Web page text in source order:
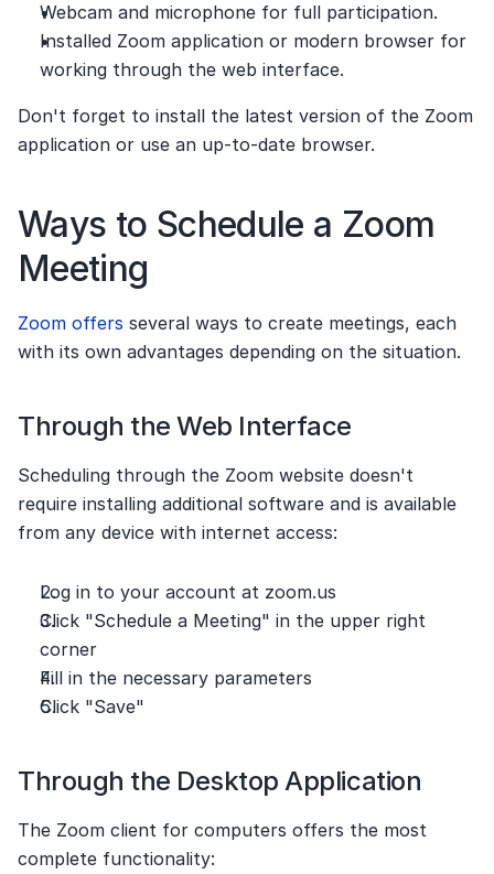
Webcam and microphone for full participation.
Installed Zoom application or modern browser for
working through the web interface.
Don't forget to install the latest version of the Zoom
application or use an up-to-date browser.
Ways to Schedule a Zoom
Meeting
Zoom offers several ways to create meetings, each
with its own advantages depending on the situation.
Through the Web Interface
Scheduling through the Zoom website doesn't
require installing additional software and is available
from any device with internet access:
Log in to your account at zoom.us
Click "Schedule a Meeting" in the upper right
corner
Fill in the necessary parameters
Click "Save"
Through the Desktop Application
The Zoom client for computers offers the most
complete functionality: